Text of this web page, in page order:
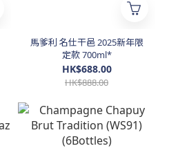
馬爹利 名仕干邑 2025新年限
定款 700ml*
HK$688.00
HK$888.00